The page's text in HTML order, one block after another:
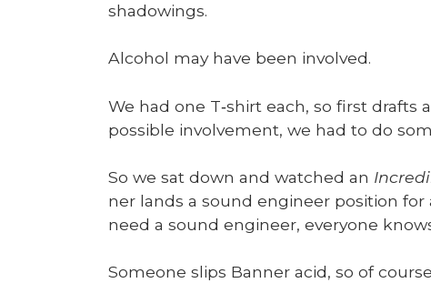
shad­ow­ings.
Alco­hol may have been involved.
We had one T‑shirt each, so first drafts
pos­si­ble involve­ment, we had to do
So we sat down and watched an
ner lands a sound engi­neer posi­tion for
need a sound engi­neer, every­one
Some­one slips Ban­ner acid, so of